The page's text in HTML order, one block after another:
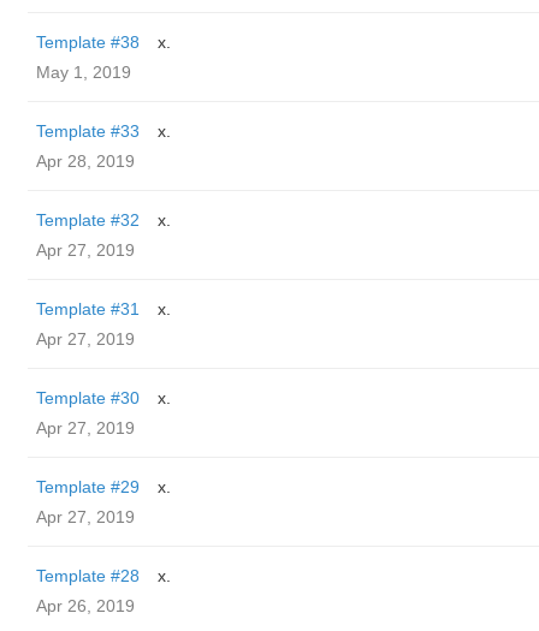
Template #38
x.
May 1, 2019
Template #33
x.
Apr 28, 2019
Template #32
x.
Apr 27, 2019
Template #31
x.
Apr 27, 2019
Template #30
x.
Apr 27, 2019
Template #29
x.
Apr 27, 2019
Template #28
x.
Apr 26, 2019